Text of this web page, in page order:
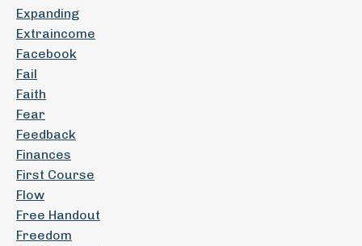
Expanding
Extraincome
Facebook
Fail
Faith
Fear
Feedback
Finances
First Course
Flow
Free Handout
Freedom